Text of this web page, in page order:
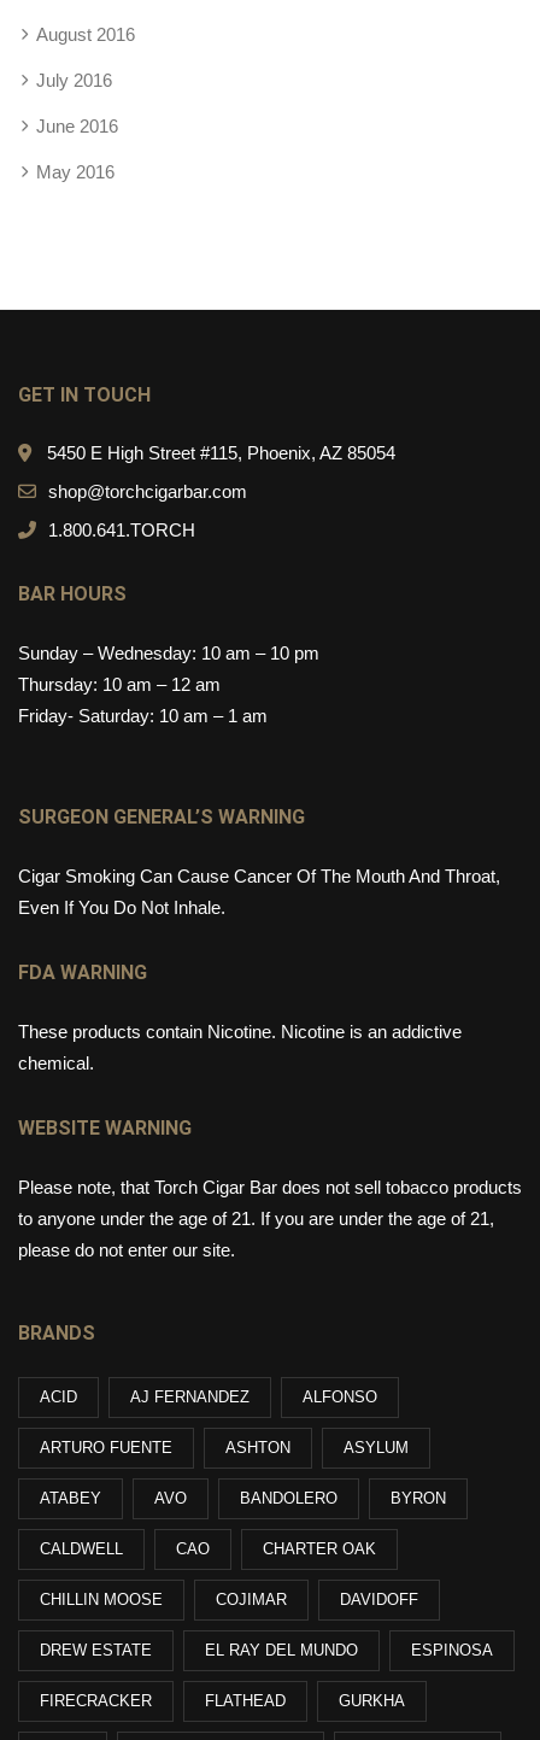
August 2016
July 2016
June 2016
May 2016
GET IN TOUCH
5450 E High Street #115, Phoenix, AZ 85054
shop@torchcigarbar.com
1.800.641.TORCH
BAR HOURS
Sunday – Wednesday: 10 am – 10 pm
Thursday: 10 am – 12 am
Friday- Saturday: 10 am – 1 am
SURGEON GENERAL’S WARNING
Cigar Smoking Can Cause Cancer Of The Mouth And Throat,
Even If You Do Not Inhale.
FDA WARNING
These products contain Nicotine. Nicotine is an addictive
chemical.
WEBSITE WARNING
Please note, that Torch Cigar Bar does not sell tobacco products
to anyone under the age of 21. If you are under the age of 21,
please do not enter our site.
BRANDS
ACID AJ FERNANDEZ ALFONSO
ARTURO FUENTE ASHTON ASYLUM
ATABEY AVO BANDOLERO BYRON
CALDWELL CAO CHARTER OAK
CHILLIN MOOSE COJIMAR DAVIDOFF
DREW ESTATE EL RAY DEL MUNDO ESPINOSA
FIRECRACKER FLATHEAD GURKHA